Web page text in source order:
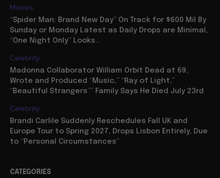
Movies
“Spider Man: Brand New Day” On Track for $600 Mil By
Sunday or Monday Latest as Daily Drops are Minimal,
“One Night Only” Looks...
Celebrity
Madonna Collaborator William Orbit Dead at 69,
Wrote and Produced “Music,” “Ray of Light,”
“Beautiful Strangers”” Family Says He Died July 23rd
Celebrity
Brandi Carlile Suddenly Reschedules Fall UK and
Europe Tour to Spring 2027, Drops Lisbon Entirely, Due
to “Personal Circumstances”
CATEGORIES